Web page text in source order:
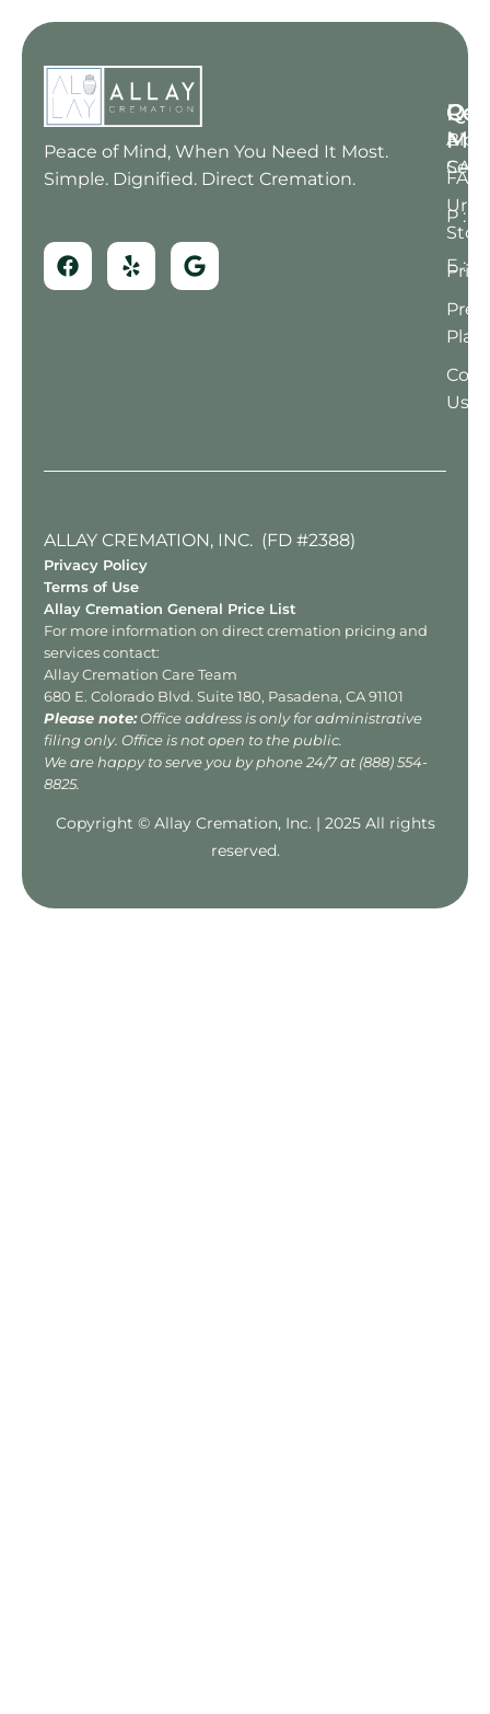
Peace of Mind, When You Need It Most.
Simple. Dignified. Direct Cremation.
Urn
Pre-
Plan
Us
Blog
FAQs
A :
CA
P :
E :
ALLAY CREMATION, INC. (FD #2388)
Privacy Policy
Terms of Use
Allay Cremation General Price List
For more information on direct cremation pricing and
services contact:
Allay Cremation Care Team
680 E. Colorado Blvd. Suite 180, Pasadena, CA 91101
Please note:Office address is only for administrative
filing only. Office is not open to the public.
We are happy to serve you by phone 24/7 at (888) 554-
8825.
Copyright © Allay Cremation, Inc. | 2025 All rights
reserved.